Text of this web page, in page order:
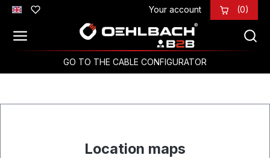
Skip to main content Your account (0)
GO TO THE CABLE CONFIGURATOR
Location maps